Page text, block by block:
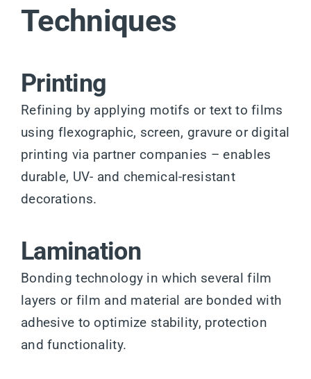
Techniques
Printing
Refining by applying motifs or text to films
using flexographic, screen, gravure or digital
printing via partner companies – enables
durable, UV- and chemical-resistant
decorations.
Lamination
Bonding technology in which several film
layers or film and material are bonded with
adhesive to optimize stability, protection
and functionality.